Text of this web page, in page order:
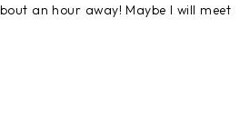
an hour away! Maybe I will meet